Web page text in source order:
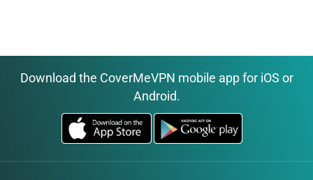
Download the CoverMeVPN mobile app for iOS or
Android.